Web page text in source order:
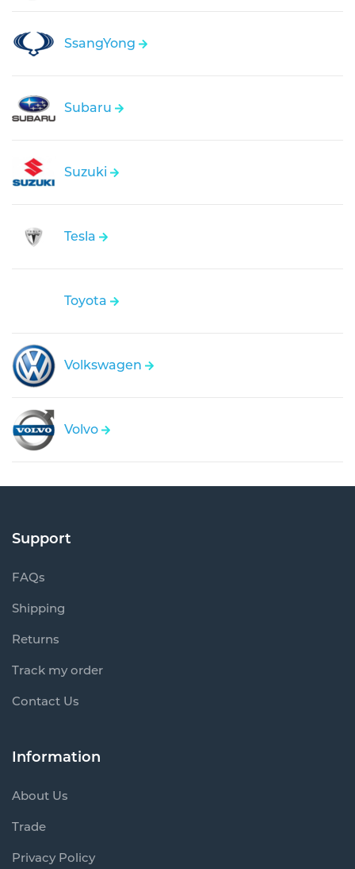
SsangYong
Subaru
Suzuki
Tesla
Toyota
Volkswagen
Volvo
Support
FAQs
Shipping
Returns
Track my order
Contact Us
Information
About Us
Trade
Privacy Policy